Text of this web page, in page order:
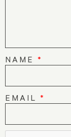
NAME *
EMAIL *